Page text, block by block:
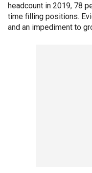
headcount in 2019, 78
time filling positions.
and an impediment to